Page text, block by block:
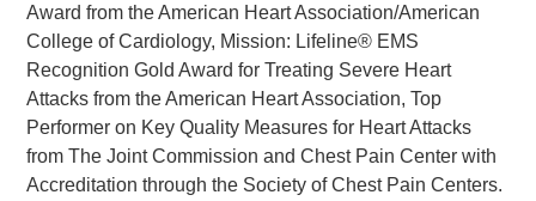
Award from the American Heart Association/American
College of Cardiology, Mission: Lifeline® EMS
Recognition Gold Award for Treating Severe Heart
Attacks from the American Heart Association, Top
Performer on Key Quality Measures for Heart Attacks
from The Joint Commission and Chest Pain Center with
Accreditation through the Society of Chest Pain Centers.